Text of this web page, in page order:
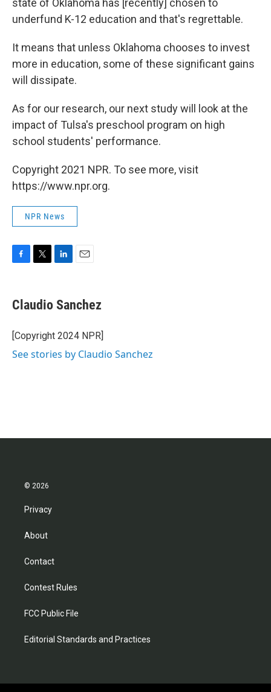
state of Oklahoma has [recently] chosen to
underfund K-12 education and that's regrettable.
It means that unless Oklahoma chooses to invest
more in education, some of these significant gains
will dissipate.
As for our research, our next study will look at the
impact of Tulsa's preschool program on high
school students' performance.
Copyright 2021 NPR. To see more, visit
https://www.npr.org.
NPR News
e
b
o
k
t
t
r
k
e
I
i
l
Claudio Sanchez
[Copyright 2024 NPR]
See stories by Claudio Sanchez
© 2026
Privacy
About
Contact
Contest Rules
FCC Public File
Editorial Standards and Practices